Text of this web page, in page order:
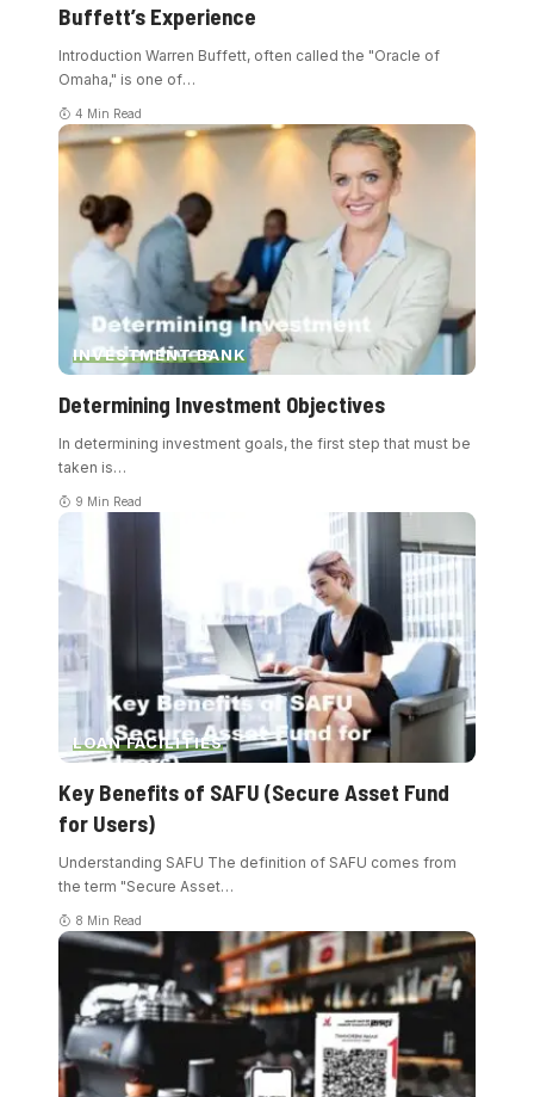
Buffett’s Experience
Introduction Warren Buffett, often called the "Oracle of
Omaha," is one of…
4 Min Read
INVESTMENT BANK
Determining Investment Objectives
In determining investment goals, the first step that must be
taken is…
9 Min Read
LOAN FACILITIES
Key Benefits of SAFU (Secure Asset Fund
for Users)
Understanding SAFU The definition of SAFU comes from
the term "Secure Asset…
8 Min Read